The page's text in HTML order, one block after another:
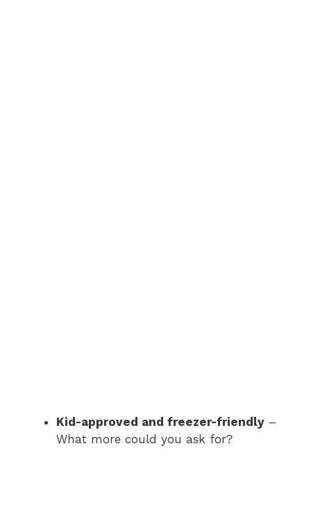
Kid-approved and freezer-friendly –
What more could you ask for?